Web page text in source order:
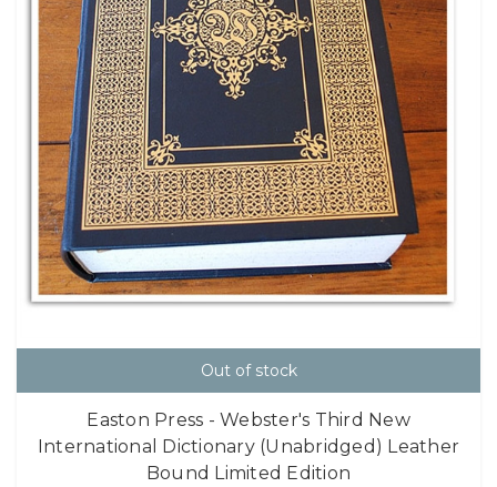
Out of stock
Easton Press - Webster's Third New
International Dictionary (Unabridged) Leather
Bound Limited Edition